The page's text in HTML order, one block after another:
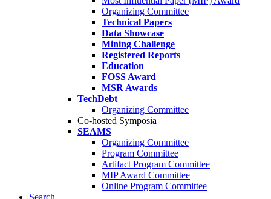
Organizing Committee
Technical Papers
Data Showcase
Mining Challenge
Registered Reports
Education
FOSS Award
MSR Awards
TechDebt
Organizing Committee
Co-hosted Symposia
SEAMS
Organizing Committee
Program Committee
Artifact Program Committee
MIP Award Committee
Online Program Committee